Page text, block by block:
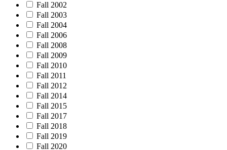
Fall 2002
Fall 2003
Fall 2004
Fall 2006
Fall 2008
Fall 2009
Fall 2010
Fall 2011
Fall 2012
Fall 2014
Fall 2015
Fall 2017
Fall 2018
Fall 2019
Fall 2020